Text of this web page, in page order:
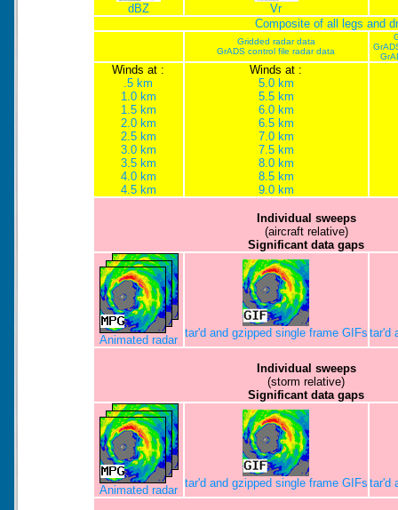
dBZ
Vr
Composite of all legs and
Gridded radar data
GrADS control file radar data
Winds at :
.5 km
1.0 km
1.5 km
2.0 km
2.5 km
3.0 km
3.5 km
4.0 km
4.5 km
Winds at :
5.0 km
5.5 km
6.0 km
6.5 km
7.0 km
7.5 km
8.0 km
8.5 km
9.0 km
Individual sweeps
(aircraft relative)
Significant data gaps
Animated radar
tar'd and gzipped single frame GIFs tar'd
Individual sweeps
(storm relative)
Significant data gaps
Animated radar
tar'd and gzipped single frame GIFs tar'd